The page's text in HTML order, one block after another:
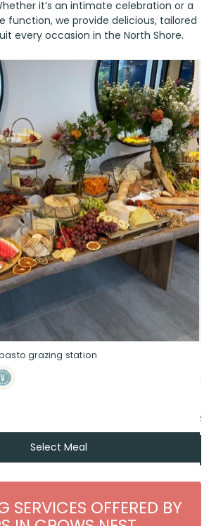
it’s an intimate celebration or a
function, we provide delicious, tailored
every occasion in the North Shore.
grazing station
Select Meal
SERVICES OFFERED BY